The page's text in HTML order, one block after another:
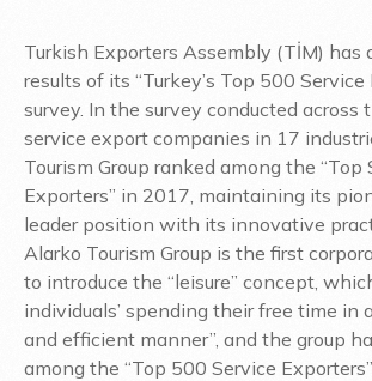
Turkish Exporters Assembly (TİM) has
results of its “Turkey’s Top 500 Service
survey. In the survey conducted across
service export companies in 17
Tourism Group ranked among the “Top
Exporters” in 2017, maintaining its
leader position with its innovative
Alarko Tourism Group is the first
to introduce the “leisure” concept,
individuals’ spending their free time in
and efficient manner”, and the group
among the “Top 500 Service